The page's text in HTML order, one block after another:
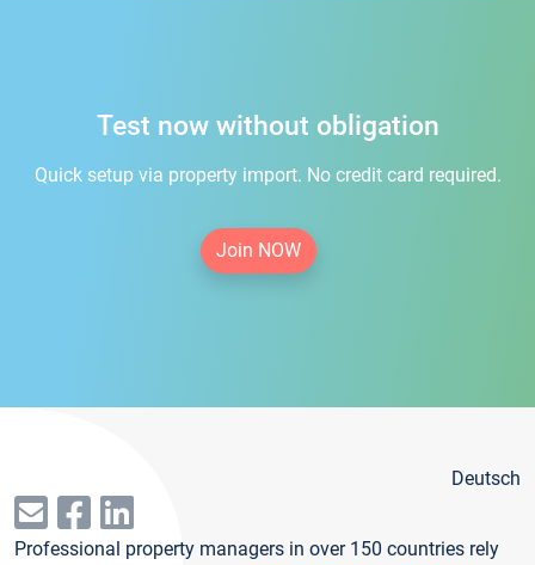
Test now without obligation
Quick setup via property import. No credit card required.
Join NOW
Deutsch
Professional property managers in over 150 countries rely